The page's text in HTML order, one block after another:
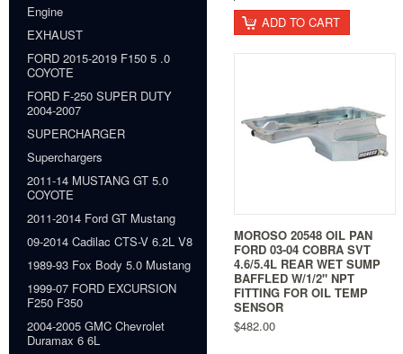
Engine
EXHAUST
FORD 2015-2019 F150 5 .0
COYOTE
FORD F-250 SUPER DUTY
2004-2007
SUPERCHARGER
Superchargers
2011-14 MUSTANG GT 5.0
COYOTE
2011-2014 Ford GT Mustang
09-2014 Cadilac CTS-V 6.2L V8
1989-93 Fox Body 5.0 Mustang
1999-07 FORD EXCURSION
F250 F350
2004-2005 GMC Chevrolet
Duramax 6 6L
ADD TO CART
MOROSO 20548 OIL PAN
FORD 03-04 COBRA SVT
4.6/5.4L REAR WET SUMP
BAFFLED W/1/2" NPT
FITTING FOR OIL TEMP
SENSOR
$482.00